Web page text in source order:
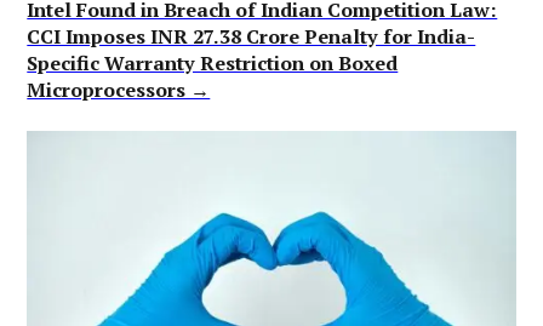
Intel Found in Breach of Indian Competition Law:
CCI Imposes INR 27.38 Crore Penalty for India-
Specific Warranty Restriction on Boxed
Microprocessors →